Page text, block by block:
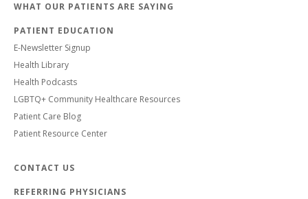
WHAT OUR PATIENTS ARE SAYING
PATIENT EDUCATION
E-Newsletter Signup
Health Library
Health Podcasts
LGBTQ+ Community Healthcare Resources
Patient Care Blog
Patient Resource Center
CONTACT US
REFERRING PHYSICIANS